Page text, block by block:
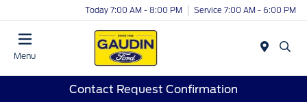
Today 7:00 AM - 8:00 PM Service 7:00 AM - 6:00 PM
Menu
Contact Request Confirmation